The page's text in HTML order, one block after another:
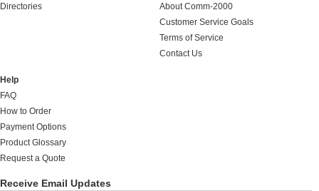
Directories
About Comm-2000
Customer Service Goals
Terms of Service
Contact Us
Help
FAQ
How to Order
Payment Options
Product Glossary
Request a Quote
Receive Email Updates